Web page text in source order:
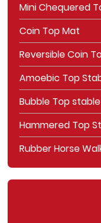
Mini Chequered
Coin Top Mat
Reversible Coin
Amoebic Top
Bubble Top
Hammered Top
Rubber Horse